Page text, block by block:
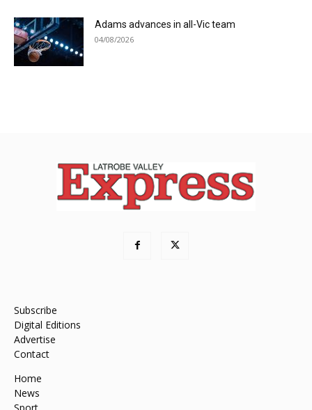
Adams advances in all-Vic team
04/08/2026
Subscribe
Digital Editions
Advertise
Contact
Home
News